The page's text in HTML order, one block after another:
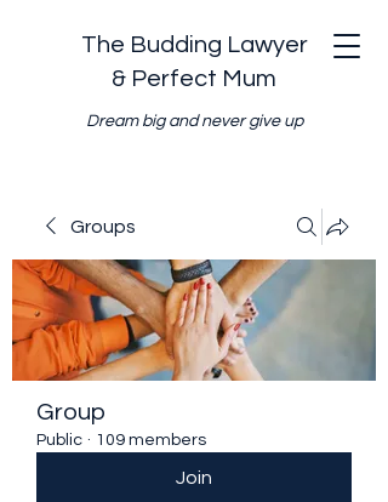
The Budding Lawyer
& Perfect Mum
Dream big and never give up
Groups
Group
Public · 109 members
Join